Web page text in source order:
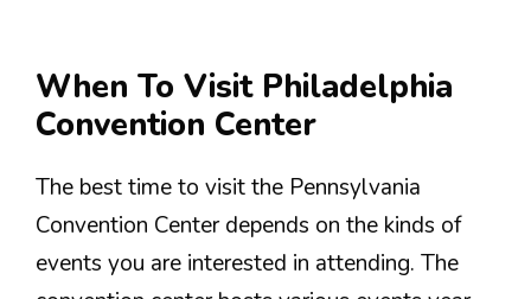
When To Visit Philadelphia
Convention Center
The best time to visit the Pennsylvania
Convention Center depends on the kinds of
events you are interested in attending. The